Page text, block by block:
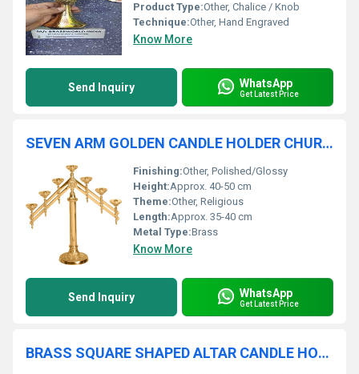
Product Type:Other, Chalice / Knob
Technique:Other, Hand Engraved
Know More
Send Inquiry WhatsApp
Get Latest Price
SEVEN ARM GOLDEN CANDLE HOLDER CHURCH SUPPLIES
Finishing:Other, Polished/Glossy
Height:Approx. 40-50 cm
Theme:Other, Religious
Length:Approx. 35-40 cm
Metal Type:Brass
Know More
Send Inquiry WhatsApp
Get Latest Price
BRASS SQUARE SHAPED ALTAR CANDLE HOLDER CHURCH SUPPLIES